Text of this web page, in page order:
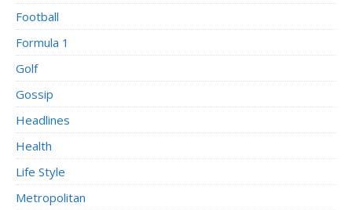
Football
Formula 1
Golf
Gossip
Headlines
Health
Life Style
Metropolitan